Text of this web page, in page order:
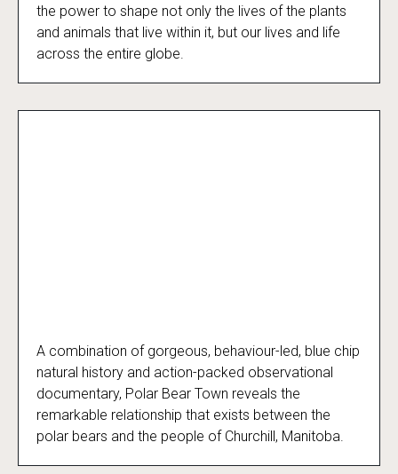
the power to shape not only the lives of the plants
and animals that live within it, but our lives and life
across the entire globe.
Polar Bear Town - Season 2
A combination of gorgeous, behaviour-led, blue chip
natural history and action-packed observational
documentary, Polar Bear Town reveals the
remarkable relationship that exists between the
polar bears and the people of Churchill, Manitoba.